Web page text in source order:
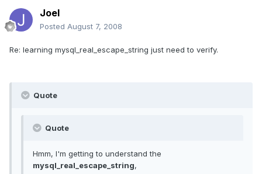
Joel
Posted August 7, 2008
Re: learning mysql_real_escape_string just need to verify.
Quote
Quote
Hmm, I'm getting to understand the
mysql_real_escape_string,